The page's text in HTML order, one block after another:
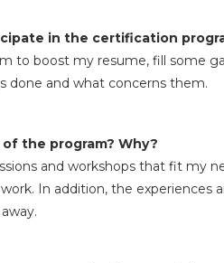
in the certification
to boost my resume, fill some
done and what concerns them.
the program? Why?
and workshops that fit my
In addition, the experiences